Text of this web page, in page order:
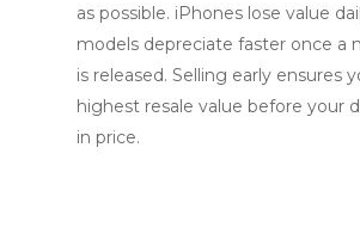
as possible. iPhones lose value
models depreciate faster once a
is released. Selling early ensures
highest resale value before your
in price.